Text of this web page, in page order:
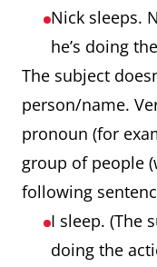
Nick sleeps.
he’s doing
The subject
person/name.
pronoun (for
group of people
following
I sleep. (The
doing the